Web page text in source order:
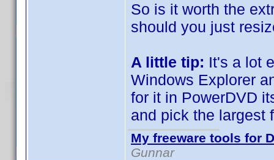
So is it worth the
should you just
A little tip: It's a lot
Windows Explorer
for it in PowerDVD
and pick the largest
My freeware tools for
Gunnar